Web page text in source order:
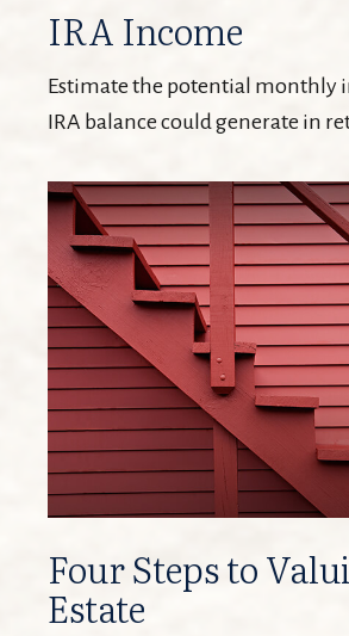
IRA Income
Estimate the potential monthly
IRA balance could generate in
Four Steps to
Estate